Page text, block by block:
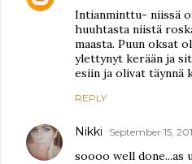
Intianminttu- niissä
huuhtasta niistä
maasta. Puun oksat
ylettynyt kerään ja
esiin ja olivat täynnä
REPLY
Nikki September 15,
soooo well done...as